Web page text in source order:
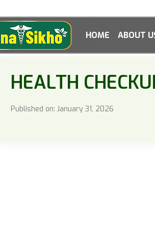
HOME ABOUT
HEALTH
Published on: January 31, 2026